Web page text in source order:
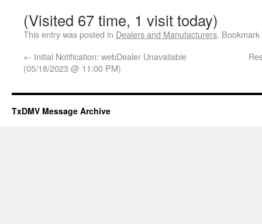
(Visited 67 time, 1 visit today)
This entry was posted in Dealers and Manufacturers.
← Initial Notification: webDealer Unavailable
(05/18/2023 @ 11:00 PM)
TxDMV Message Archive